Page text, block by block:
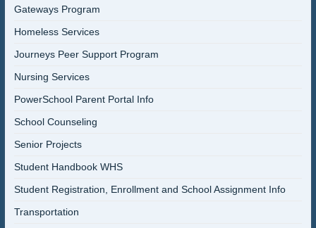
Gateways Program
Homeless Services
Journeys Peer Support Program
Nursing Services
PowerSchool Parent Portal Info
School Counseling
Senior Projects
Student Handbook WHS
Student Registration, Enrollment and School Assignment Info
Transportation